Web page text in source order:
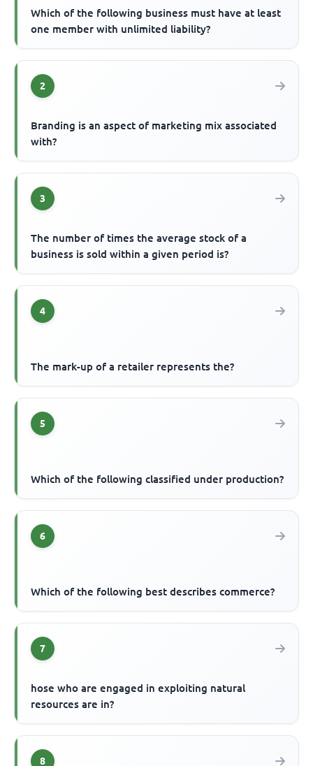
Which of the following business must have at least
one member with unlimited liability?
2
Branding is an aspect of marketing mix associated
with?
3
The number of times the average stock of a
business is sold within a given period is?
4
The mark-up of a retailer represents the?
5
Which of the following classified under production?
6
Which of the following best describes commerce?
7
hose who are engaged in exploiting natural
resources are in?
8